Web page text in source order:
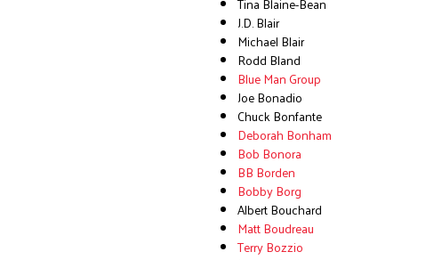
J.D. Blair
Michael Blair
Rodd Bland
Blue Man Group
Joe Bonadio
Chuck Bonfante
Deborah Bonham
Bob Bonora
BB Borden
Bobby Borg
Albert Bouchard
Matt Boudreau
Terry Bozzio